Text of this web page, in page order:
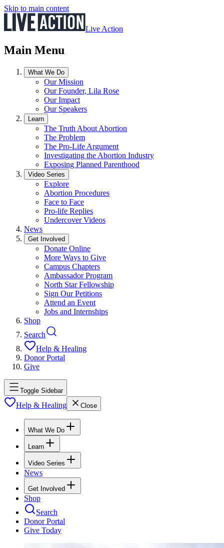
Skip to main content
Live Action
Main Menu
What We Do
Our Mission
Our Founder, Lila Rose
Our Impact
Our Speakers
Learn
The Truth About Abortion
The Problem
The Pro-Life Argument
Investigating the Abortion Industry
Exposing Planned Parenthood
Video Series
Explore
Abortion Procedures
Face to Face
Pro-life Replies
Undercover Videos
News
Get Involved
Donate Online
More Ways to Give
Campus Chapters
Ambassador Program
North Star Fellowship
Sign Our Petitions
Attend an Event
Jobs and Internships
Shop
Search
Help & Healing
Donor Portal
Give
Toggle Sidebar
Help & Healing Close
What We Do
Learn
Video Series
News
Get Involved
Shop
Search
Donor Portal
Give Today